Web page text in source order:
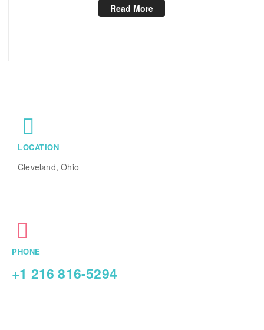
Read More
LOCATION
Cleveland, Ohio
PHONE
+1 216 816-5294